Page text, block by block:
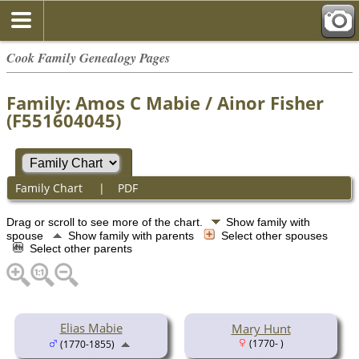
Cook Family Genealogy Pages
Family: Amos C Mabie / Ainor Fisher
(F551604045)
Family Chart | PDF
Drag or scroll to see more of the chart.
Show family with
spouse
Show family with parents
Select other spouses
Select other parents
Elias Mabie
(1770-1855)
Mary Hunt
(1770- )